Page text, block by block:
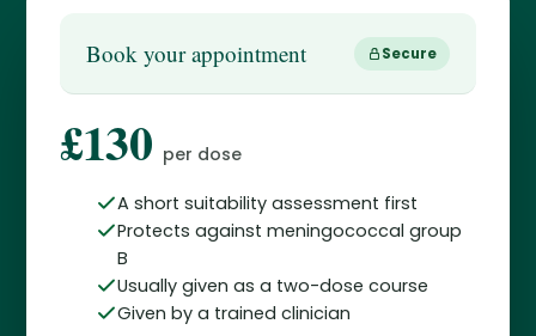
Book your appointment Secure
£130 per dose
A short suitability assessment first
Protects against meningococcal group
B
Usually given as a two-dose course
Given by a trained clinician